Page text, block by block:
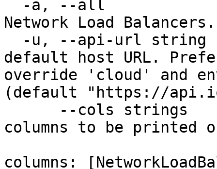
Network Load Balancers.
default host URL.
override 'cloud' and
(default "https://
columns to be printed
columns: